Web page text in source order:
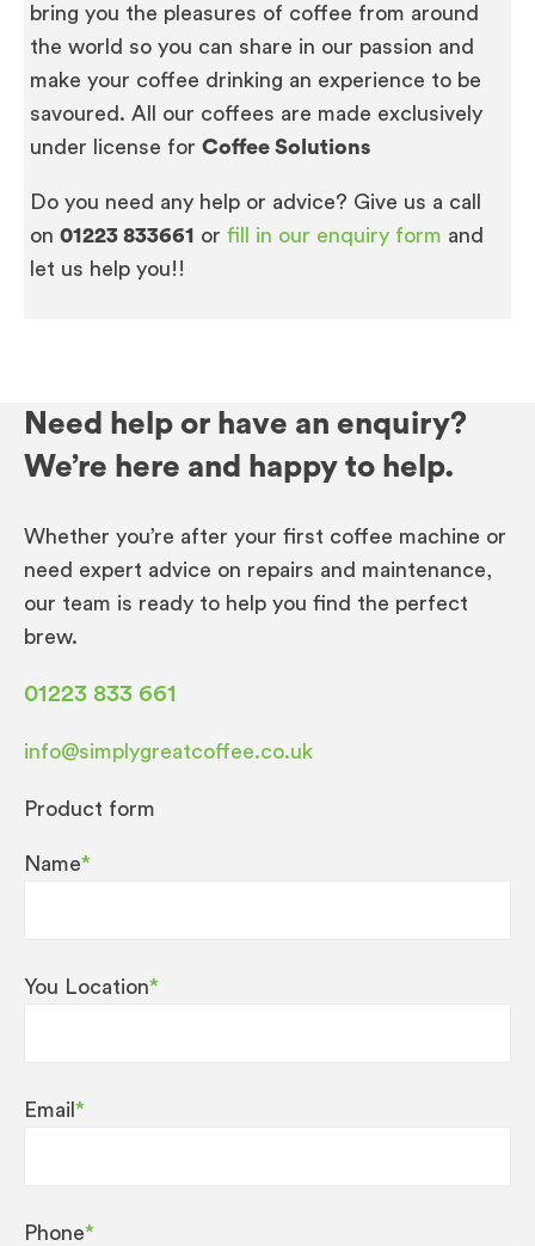
bring you the pleasures of coffee from around
the world so you can share in our passion and
make your coffee drinking an experience to be
savoured. All our coffees are made exclusively
under license for Coffee Solutions
Do you need any help or advice? Give us a call
on 01223 833661 or fill in our enquiry form and
let us help you!!
Need help or have an enquiry?
We’re here and happy to help.
Whether you’re after your first coffee machine or
need expert advice on repairs and maintenance,
our team is ready to help you find the perfect
brew.
01223 833 661
info@simplygreatcoffee.co.uk
Product form
Name*
You Location*
Email *
Phone*